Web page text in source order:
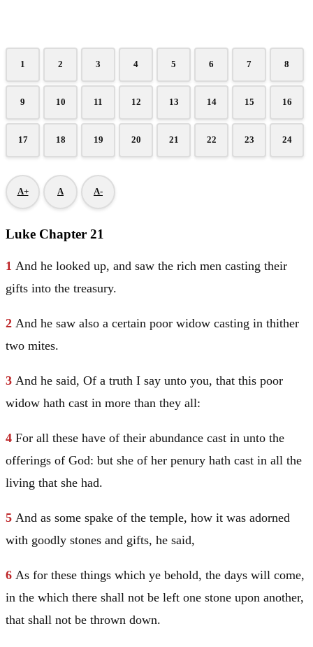
1 2 3 4 5 6 7 8
9 10 11 12 13 14 15 16
17 18 19 20 21 22 23 24
A+ A A-
Luke Chapter 21
1 And he looked up, and saw the rich men casting their
gifts into the treasury.
2 And he saw also a certain poor widow casting in thither
two mites.
3 And he said, Of a truth I say unto you, that this poor
widow hath cast in more than they all:
4 For all these have of their abundance cast in unto the
offerings of God: but she of her penury hath cast in all the
living that she had.
5 And as some spake of the temple, how it was adorned
with goodly stones and gifts, he said,
6 As for these things which ye behold, the days will come,
in the which there shall not be left one stone upon another,
that shall not be thrown down.